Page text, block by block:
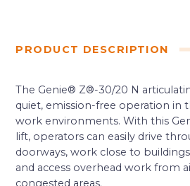
PRODUCT DESCRIPTION
The Genie® Z®-30/20 N
quiet, emission-free operation in
work environments. With this
lift, operators can easily drive
doorways, work close to
and access overhead work from
congested areas.